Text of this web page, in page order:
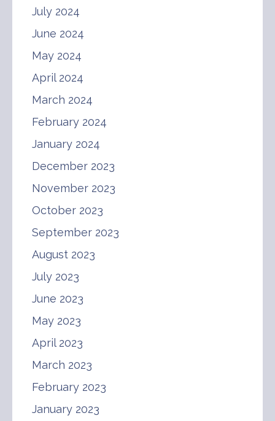
July 2024
June 2024
May 2024
April 2024
March 2024
February 2024
January 2024
December 2023
November 2023
October 2023
September 2023
August 2023
July 2023
June 2023
May 2023
April 2023
March 2023
February 2023
January 2023